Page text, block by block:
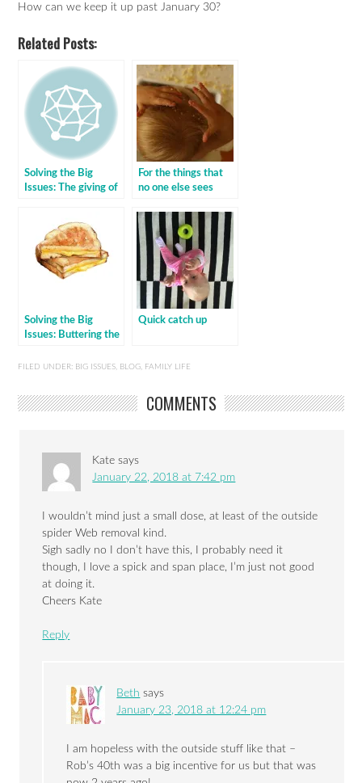
How can we keep it up past January 30?
Related Posts:
Solving the Big
Issues: The giving of
For the things that
no one else sees
Solving the Big
Issues: Buttering the
Quick catch up
FILED UNDER: BIG ISSUES BLOG FAMILY LIFE
COMMENTS
Kate says
January 22, 2018 at 7:42 pm
I wouldn’t mind just a small dose, at least of the outside
spider Web removal kind.
Sigh sadly no I don’t have this, I probably need it
though, I love a spick and span place, I’m just not good
at doing it.
Cheers Kate
Reply
Beth says
January 23, 2018 at 12:24 pm
I am hopeless with the outside stuff like that –
Rob’s 40th was a big incentive for us but that was